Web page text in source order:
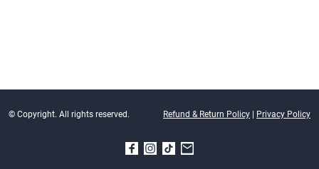
© Copyright. All rights reserved. Refund & Return Policy | Privacy Policy